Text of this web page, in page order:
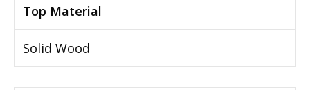
Top Material
Solid Wood